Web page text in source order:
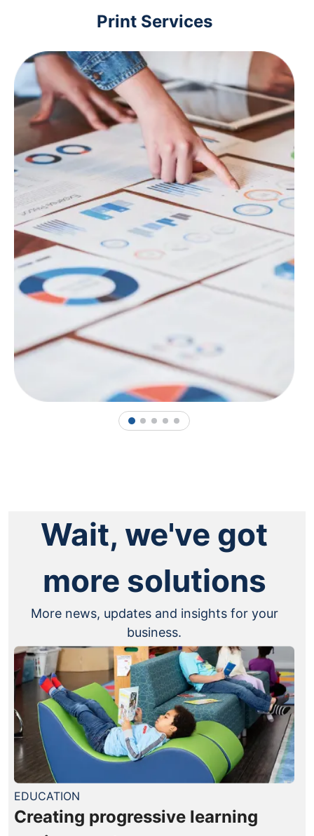
Print Services
1 2 3 4 5
Wait, we've got
more solutions
More news, updates and insights for your
business.
EDUCATION
Creating progressive learning